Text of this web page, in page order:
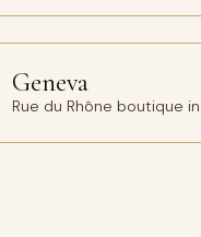
Geneva
Rue du Rhône boutique